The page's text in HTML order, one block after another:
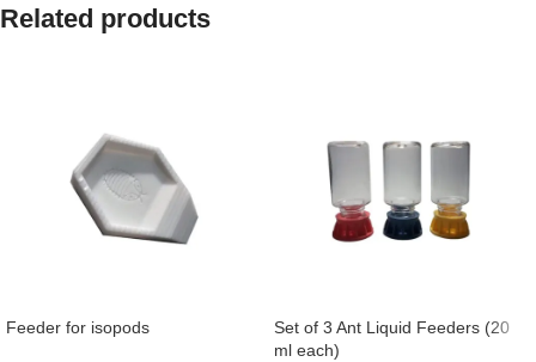
Related products
Feeder for isopods
Set of 3 Ant Liquid Feeders (20
ml each)